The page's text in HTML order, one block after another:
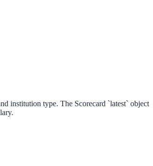
institution type. The Scorecard `latest` object